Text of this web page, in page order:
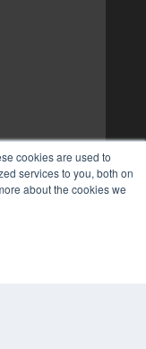
cookies are used to
services to you, both on
about the cookies we